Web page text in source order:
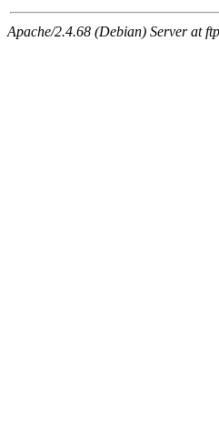
Apache/2.4.68 (Debian) Server at